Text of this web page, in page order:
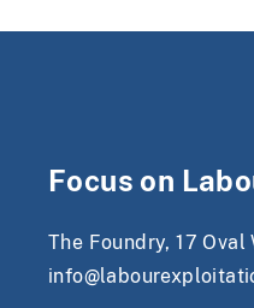
Focus on
The Foundry, 17 Oval